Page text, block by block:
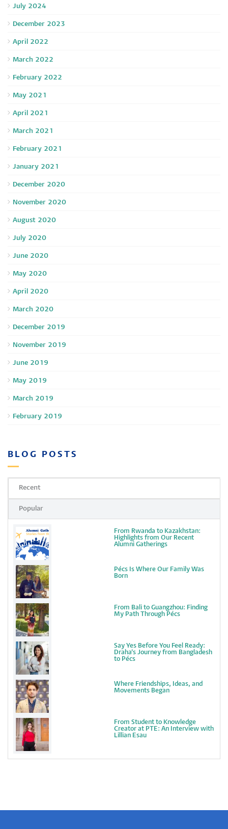
July 2024
December 2023
April 2022
March 2022
February 2022
May 2021
April 2021
March 2021
February 2021
January 2021
December 2020
November 2020
August 2020
July 2020
June 2020
May 2020
April 2020
March 2020
December 2019
November 2019
June 2019
May 2019
March 2019
February 2019
BLOG POSTS
Recent
Popular
From Rwanda to Kazakhstan:
Highlights from Our Recent
Alumni Gatherings
Pécs Is Where Our Family Was
Born
From Bali to Guangzhou: Finding
My Path Through Pécs
Say Yes Before You Feel Ready:
Draha’s Journey from Bangladesh
to Pécs
Where Friendships, Ideas, and
Movements Began
From Student to Knowledge
Creator at PTE: An Interview with
Lillian Esau